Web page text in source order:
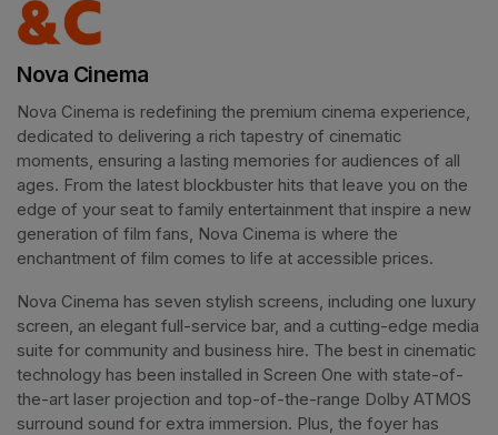
Nova Cinema
Nova Cinema is redefining the premium cinema experience,
dedicated to delivering a rich tapestry of cinematic
moments, ensuring a lasting memories for audiences of all
ages. From the latest blockbuster hits that leave you on the
edge of your seat to family entertainment that inspire a new
generation of film fans, Nova Cinema is where the
enchantment of film comes to life at accessible prices.
Nova Cinema has seven stylish screens, including one luxury
screen, an elegant full-service bar, and a cutting-edge media
suite for community and business hire. The best in cinematic
technology has been installed in Screen One with state-of-
the-art laser projection and top-of-the-range Dolby ATMOS
surround sound for extra immersion. Plus, the foyer has